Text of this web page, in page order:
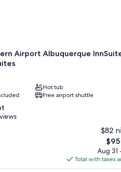
Airport Albuquerque
Hot tub
Free airport shuttle
$82
The
price
is
$95
Aug 31
Total with taxes